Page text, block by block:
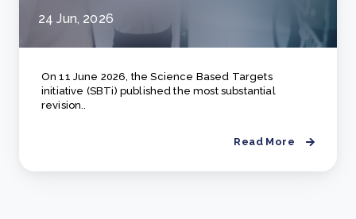
24 Jun, 2026
On 11 June 2026, the Science Based Targets
initiative (SBTi) published the most substantial
revision..
Read More